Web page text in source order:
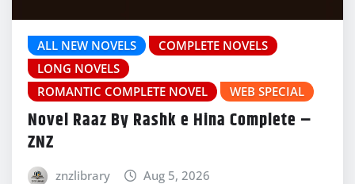
ALL NEW NOVELS
COMPLETE NOVELS
LONG NOVELS
ROMANTIC COMPLETE NOVEL
WEB SPECIAL
Novel Raaz By Rashk e Hina Complete –
ZNZ
znzlibrary Aug 5, 2026